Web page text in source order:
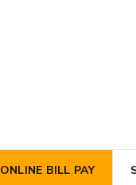
ONLINE BILL PAY